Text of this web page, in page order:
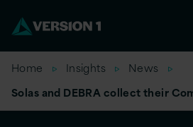
Home Insights
News
Solas and DEBRA collect their